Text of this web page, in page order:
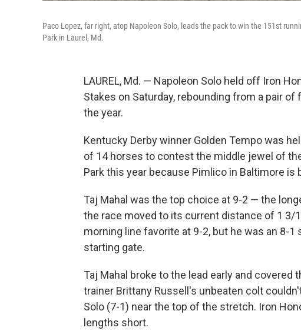
Paco Lopez, far right, atop Napoleon Solo, leads the pack to win the 151st
Park in Laurel, Md.
LAUREL, Md. — Napoleon Solo held off Iron
Stakes on Saturday, rebounding from a pair
the year.
Kentucky Derby winner Golden Tempo was
of 14 horses to contest the middle jewel of
Park this year because Pimlico in Baltimore is
Taj Mahal was the top choice at 9-2 — the
the race moved to its current distance of 1 3/
morning line favorite at 9-2, but he was an 8-
starting gate.
Taj Mahal broke to the lead early and
trainer Brittany Russell's unbeaten colt
Solo (7-1) near the top of the stretch. Iron
lengths short.